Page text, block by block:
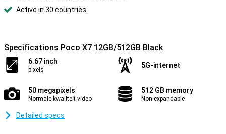
Active in 30 countries
Specifications Poco X7 12GB/512GB Black
6.67 inch
pixels
5G-internet
50 megapixels
Normale kwaliteit video
512 GB memory
Non-expandable
Detailed specs